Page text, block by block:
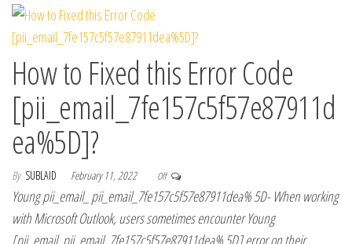
How to Fixed this Error Code
[pii_email_7fe157c5f57e87911d
ea%5D]?
By SUBLAID February 11, 2022 Off
Young pii_email_ pii_email_7fe157c5f57e87911dea% 5D- When working
with Microsoft Outlook, users sometimes encounter Young
[pii_email_pii_email_7fe157c5f57e87911dea% 5D] error on their